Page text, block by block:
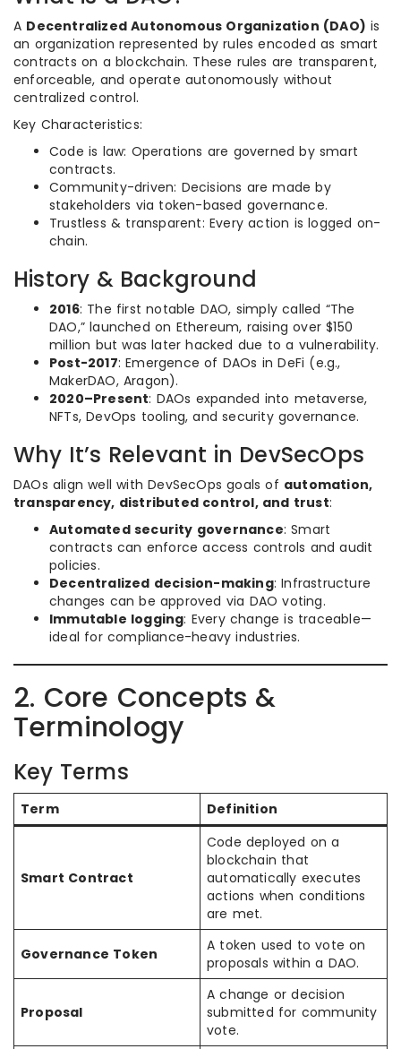
A Decentralized Autonomous Organization (DAO) is
an organization represented by rules encoded as smart
contracts on a blockchain. These rules are transparent,
enforceable, and operate autonomously without
centralized control.
Key Characteristics:
Code is law: Operations are governed by smart
contracts.
Community-driven: Decisions are made by
stakeholders via token-based governance.
Trustless & transparent: Every action is logged on-
chain.
History & Background
2016: The first notable DAO, simply called “The
DAO,” launched on Ethereum, raising over $150
million but was later hacked due to a vulnerability.
Post-2017: Emergence of DAOs in DeFi (e.g.,
MakerDAO, Aragon).
2020–Present: DAOs expanded into metaverse,
NFTs, DevOps tooling, and security governance.
Why It’s Relevant in DevSecOps
DAOs align well with DevSecOps goals of automation,
transparency, distributed control, and trust:
Automated security governance: Smart
contracts can enforce access controls and audit
policies.
Decentralized decision-making: Infrastructure
changes can be approved via DAO voting.
Immutable logging: Every change is traceable—
ideal for compliance-heavy industries.
2. Core Concepts &
Terminology
Key Terms
Term Definition
Smart Contract
Code deployed on a
blockchain that
automatically executes
actions when conditions
are met.
Governance Token
A token used to vote on
proposals within a DAO.
Proposal
A change or decision
submitted for community
vote.